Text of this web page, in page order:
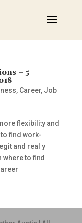
– 5
, Career, Job
flexibility and
find work-
and really
where to find